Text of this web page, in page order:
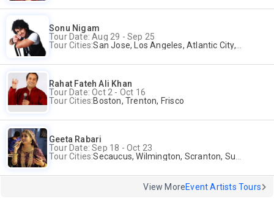
Sonu Nigam
Tour Date: Aug 29 - Sep 25
Tour Cities:San Jose, Los Angeles, Atlantic City, Uniondale, Rosenberg
Rahat Fateh Ali Khan
Tour Date: Oct 2 - Oct 16
Tour Cities:Boston, Trenton, Frisco
Geeta Rabari
Tour Date: Sep 18 - Oct 23
Tour Cities:Secaucus, Wilmington, Scranton, Surrey
View MoreEvent Artists Tours